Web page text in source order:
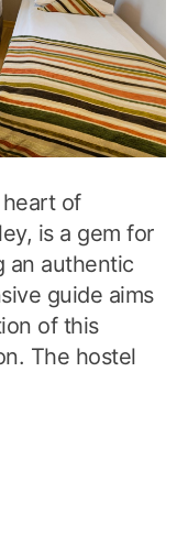
of
is a gem for
an authentic
guide aims
of this
The hostel